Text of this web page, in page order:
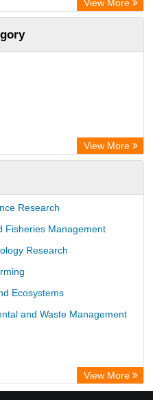
View More
View More
Research
Fisheries Management
Research
Ecosystems
and Waste Management
View More